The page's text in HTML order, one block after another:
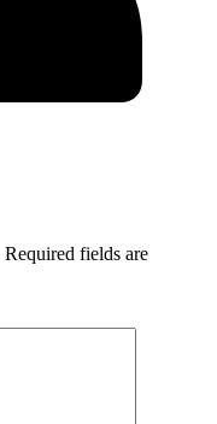
Required fields are